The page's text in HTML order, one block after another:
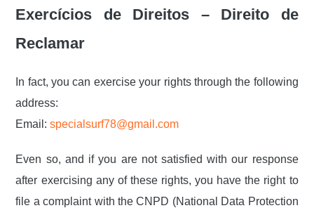
Exercícios de Direitos – Direito de
Reclamar
In fact, you can exercise your rights through the following
address:
Email:specialsurf78@gmail.com
Even so, and if you are not satisfied with our response
after exercising any of these rights, you have the right to
file a complaint with the CNPD (National Data Protection